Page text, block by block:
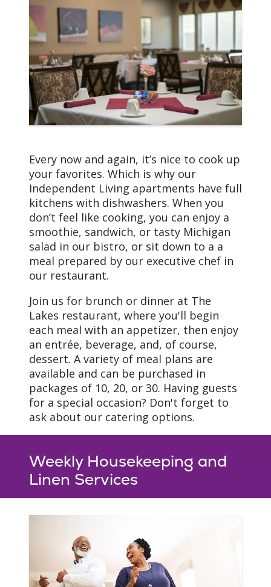
Each of our five floorplans
include everything you’ll
need to feel right at
home, including DirecTV
and WiFi. Of course, we
take care of all the
maintenance and repairs
as needed, so you won’t
have to worry about
Paid utilities
(including
water/sewer)
Full modern kitchens
(stove, dishwasher,
disposal, and
refrigerator)
Spacious walk-in
Personal balcony
(most floorplans)
In-unit washer/dryer
Flooring & Finishes
Our apartment homes
feature beautiful
laundry areas, carpet in
the bedroom areas, and
vinyl in bathrooms.
Independent Living
Every now and again, it’s nice to cook up
your favorites. Which is why our
Independent Living apartments have full
kitchens with dishwashers. When you
don’t feel like cooking, you can enjoy a
smoothie, sandwich, or tasty Michigan
salad in our bistro, or sit down to a a
meal prepared by our executive chef in
our restaurant.
Join us for brunch or dinner at The
Lakes restaurant, where you'll begin
each meal with an appetizer, then enjoy
an entrée, beverage, and, of course,
dessert. A variety of meal plans are
available and can be purchased in
packages of 10, 20, or 30. Having guests
for a special occasion? Don't forget to
ask about our catering options.
Weekly Housekeeping and
Linen Services